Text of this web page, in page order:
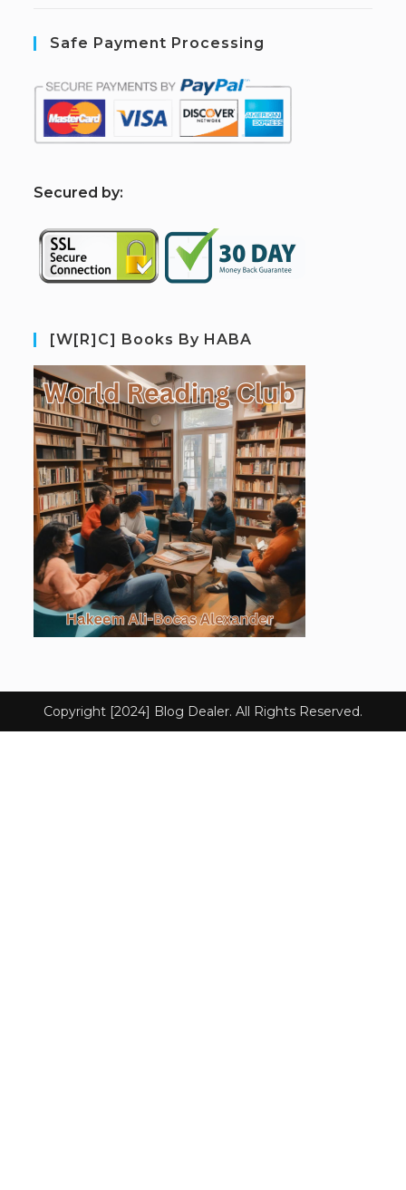
Safe Payment Processing
Secured by:
[W[R]C] Books By HABA
Copyright [2024] Blog Dealer. All Rights Reserved.